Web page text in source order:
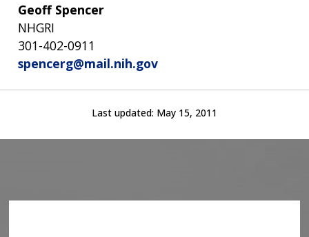
Geoff Spencer
NHGRI
301-402-0911
spencerg@mail.nih.gov
Last updated: May 15, 2011